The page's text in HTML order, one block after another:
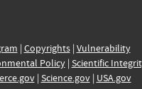
| Copyrights| Vulnerability
Policy| Scientific
| Science.gov| USA.gov